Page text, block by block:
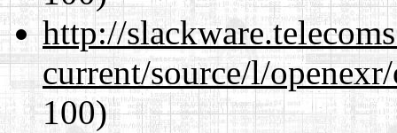
http://
current/source/l/
100)